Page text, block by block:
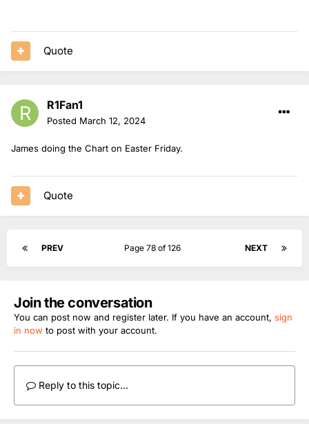
Quote
R1Fan1
Posted March 12, 2024
James doing the Chart on Easter Friday.
Quote
PREV NEXT
Page 78 of 126
Join the conversation
You can post now and register later. If you have an account, sign
in now to post with your account.
Reply to this topic...